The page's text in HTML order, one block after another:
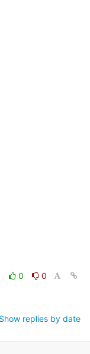
0
0
Show replies by date